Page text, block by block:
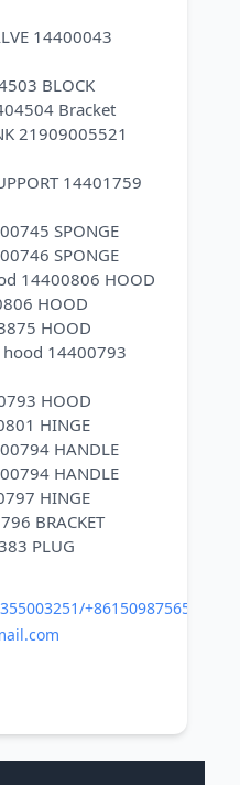
14400043
BLOCK
Bracket
21909005521
14401759
SPONGE
SPONGE
14400806 HOOD
HOOD
HOOD
14400793
HOOD
HINGE
HANDLE
HANDLE
HINGE
BRACKET
+8615098756500